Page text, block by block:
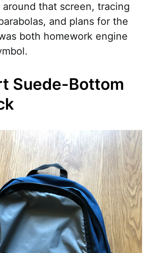
that screen, tracing
and plans for the
both homework engine
Suede-Bottom